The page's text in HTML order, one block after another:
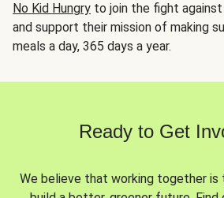
No Kid Hungry to join the fight
and support their mission of making
meals a day, 365 days a year.
Ready to Get
We believe that working together is